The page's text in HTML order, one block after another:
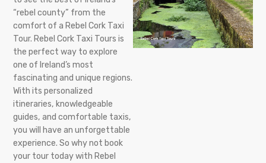
“rebel county” from the
comfort of a Rebel Cork Taxi
Tour. Rebel Cork Taxi Tours is
the perfect way to explore
one of Ireland’s most
fascinating and unique regions.
With its personalized
itineraries, knowledgeable
guides, and comfortable taxis,
you will have an unforgettable
experience. So why not book
your tour today with Rebel